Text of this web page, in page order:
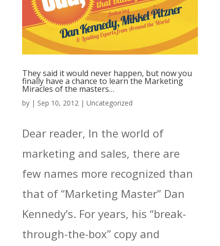
They said it would never happen, but now you
finally have a chance to learn the Marketing
Miracles of the masters…
by | Sep 10, 2012| Uncategorized
Dear reader, In the world of
marketing and sales, there are
few names more recognized than
that of “Marketing Master” Dan
Kennedy’s. For years, his “break-
through-the-box” copy and